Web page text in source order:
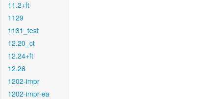
11.2+ft
1129
1131_test
12.20_ct
12.24+ft
12.26
1202-impr
1202-impr-ea